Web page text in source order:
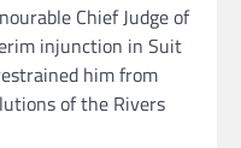
Chief Judge of
injunction in Suit
him from
of the Rivers